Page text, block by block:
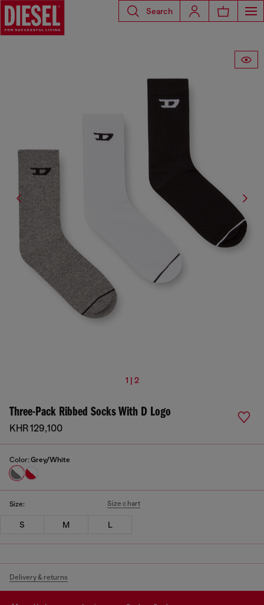
Search
1 | 2
Three-Pack Ribbed Socks With D Logo
KHR 129,100
Color: Grey/White
Size: Size chart
S M L
Delivery & returns